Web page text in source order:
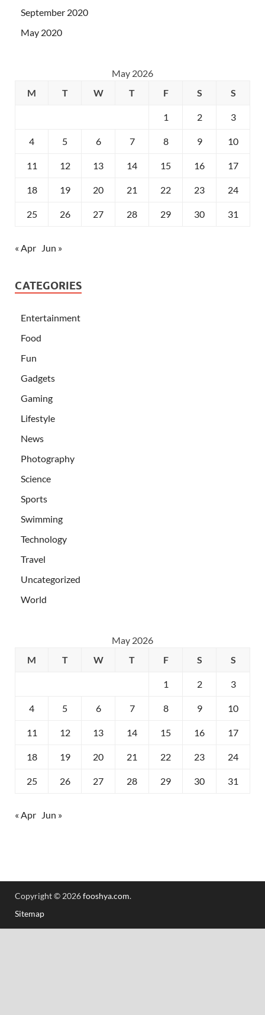
September 2020
May 2020
May 2026
M
T W T F S S
1 2 3
4 5 6 7 8 9 10
11 12 13 14 15 16 17
18 19 20 21 22 23 24
25 26 27 28 29 30 31
« Apr Jun »
CATEGORIES
Entertainment
Food
Fun
Gadgets
Gaming
Lifestyle
News
Photography
Science
Sports
Swimming
Technology
Travel
Uncategorized
World
May 2026
M
T W T F S S
1 2 3
4 5 6 7 8 9 10
11 12 13 14 15 16 17
18 19 20 21 22 23 24
25 26 27 28 29 30 31
« Apr Jun »
Copyright © 2026fooshya.com.
Sitemap